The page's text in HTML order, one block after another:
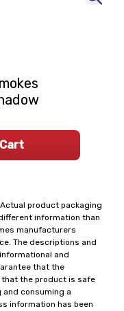
product packaging
information than
manufacturers
The descriptions and
and
that the
the product is safe
consuming a
information has been